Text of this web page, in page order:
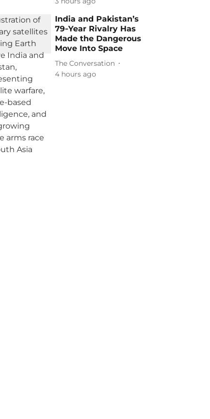
India and Pakistan’s
79‑Year Rivalry Has
Made the Dangerous
Move Into Space
The Conversation
4 hours ago